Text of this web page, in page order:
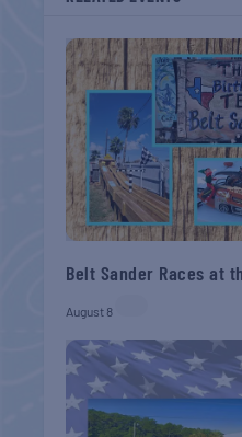
Belt Sander Races at
August 8